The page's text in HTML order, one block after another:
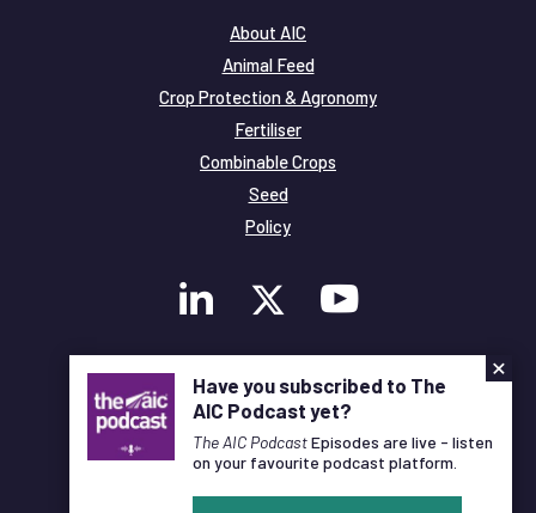
About AIC
Animal Feed
Crop Protection & Agronomy
Fertiliser
Combinable Crops
Seed
Policy
Membership
Legal and Privacy
© Copyright All Rights Reserved AIC
Designed and Developed byPixl8
×
Have you subscribed to The
AIC Podcast yet?
The AIC PodcastEpisodes are live - listen
on your favourite podcast platform.